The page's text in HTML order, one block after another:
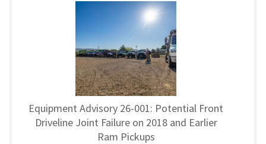
Equipment Advisory 26-001: Potential Front
Driveline Joint Failure on 2018 and Earlier
Ram Pickups